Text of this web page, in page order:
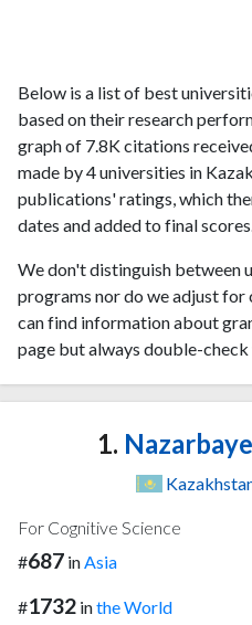
Below is a list of best
based on their research
graph of 7.8K citations
made by 4 universities in
publications' ratings, which
dates and added to final
We don't distinguish between
programs nor do we adjust
can find information about
page but always double-
1.
For Cognitive Science
#687 inAsia
#1732 inthe World